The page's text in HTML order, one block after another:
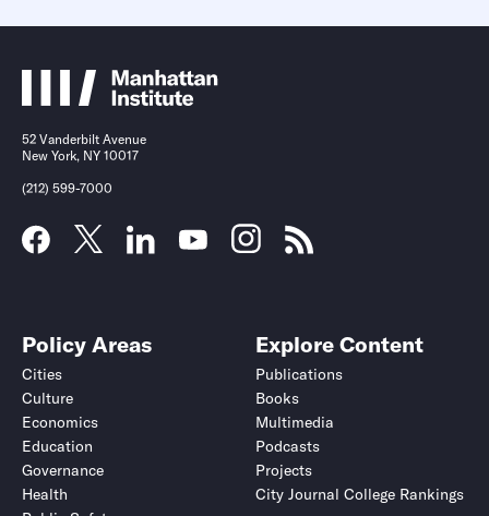
52 Vanderbilt Avenue
New York, NY 10017
(212) 599-7000
Policy Areas
Cities
Culture
Economics
Education
Governance
Health
Explore Content
Publications
Books
Multimedia
Podcasts
Projects
City Journal College Rankings